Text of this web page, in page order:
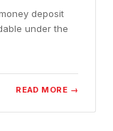
deposit
under the
READ MORE →